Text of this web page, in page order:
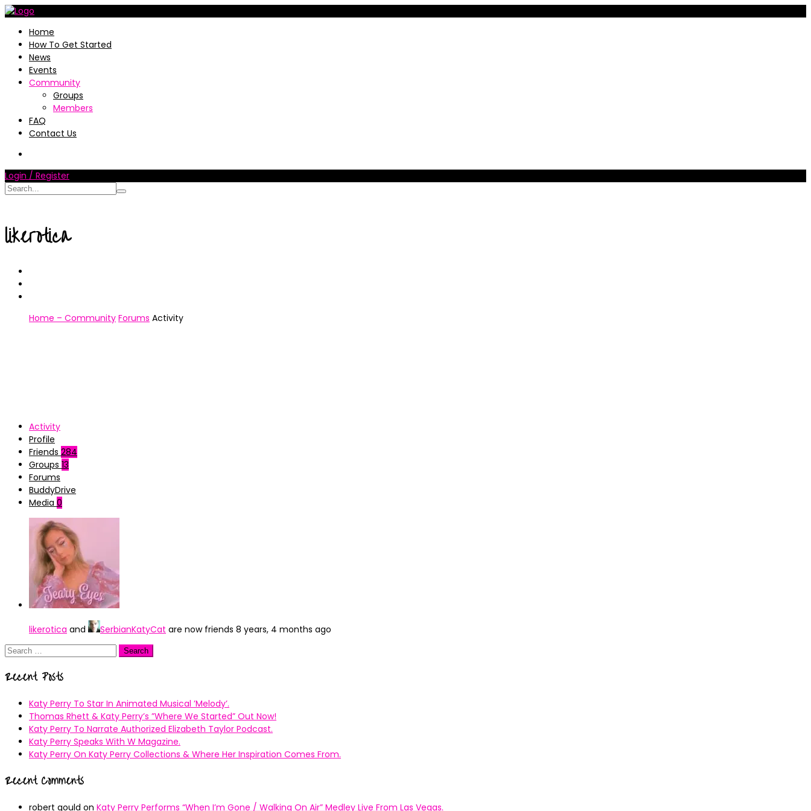
Home
How To Get Started
News
Events
Community
Groups
Members
FAQ
Contact Us
Login / Register
likerotica
Home – Community Forums Activity
Activity
Profile
Friends 284
Groups 13
Forums
BuddyDrive
Media 0
likerotica and SerbianKatyCat are now friends 8 years, 4 months ago
Search
Recent Posts
Katy Perry To Star In Animated Musical ’Melody’.
Thomas Rhett & Katy Perry’s ”Where We Started” Out Now!
Katy Perry To Narrate Authorized Elizabeth Taylor Podcast.
Katy Perry Speaks With W Magazine.
Katy Perry On Katy Perry Collections & Where Her Inspiration Comes From.
Recent Comments
robert gould on Katy Perry Performs “When I’m Gone / Walking On Air” Medley Live From Las Vegas.